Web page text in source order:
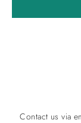
Contact us via